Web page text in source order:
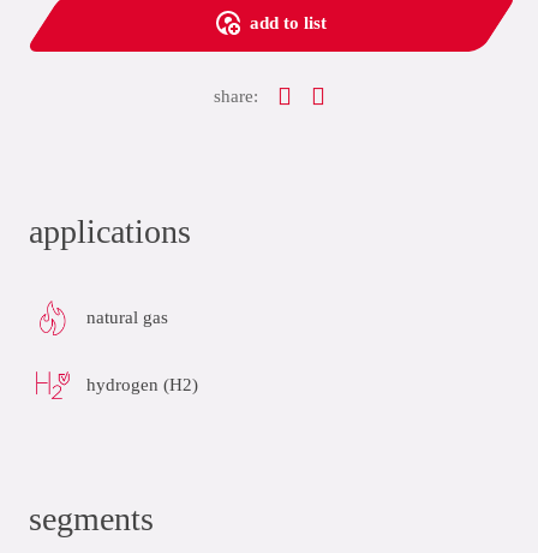
add to list
share:
applications
natural gas
hydrogen (H2)
segments